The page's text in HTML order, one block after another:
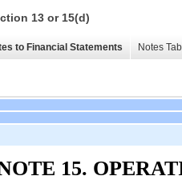
13 or 15(d)
to Financial Statements Notes
15.